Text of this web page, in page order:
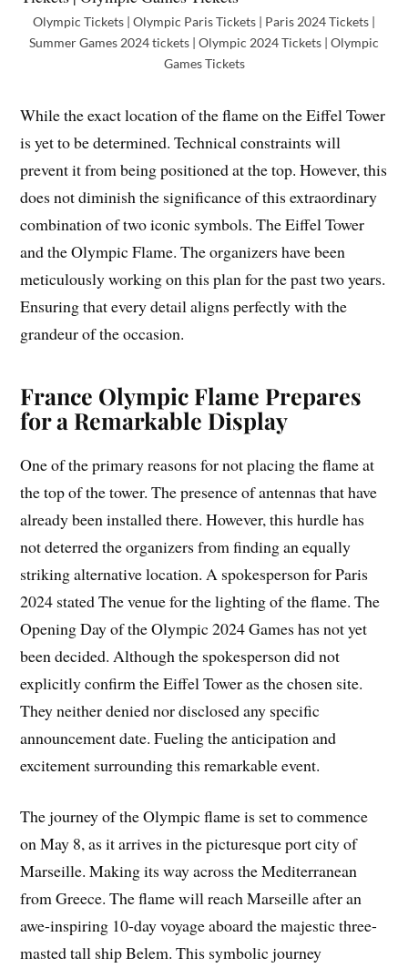
Olympic Tickets | Olympic Paris Tickets | Paris 2024 Tickets |
Summer Games 2024 tickets | Olympic 2024 Tickets | Olympic
Games Tickets
While the exact location of the flame on the Eiffel Tower
is yet to be determined. Technical constraints will
prevent it from being positioned at the top. However, this
does not diminish the significance of this extraordinary
combination of two iconic symbols. The Eiffel Tower
and the Olympic Flame. The organizers have been
meticulously working on this plan for the past two years.
Ensuring that every detail aligns perfectly with the
grandeur of the occasion.
France Olympic Flame Prepares
for a Remarkable Display
One of the primary reasons for not placing the flame at
the top of the tower. The presence of antennas that have
already been installed there. However, this hurdle has
not deterred the organizers from finding an equally
striking alternative location. A spokesperson for Paris
2024 stated The venue for the lighting of the flame. The
Opening Day of the Olympic 2024 Games has not yet
been decided. Although the spokesperson did not
explicitly confirm the Eiffel Tower as the chosen site.
They neither denied nor disclosed any specific
announcement date. Fueling the anticipation and
excitement surrounding this remarkable event.
The journey of the Olympic flame is set to commence
on May 8, as it arrives in the picturesque port city of
Marseille. Making its way across the Mediterranean
from Greece. The flame will reach Marseille after an
awe-inspiring 10-day voyage aboard the majestic three-
masted tall ship Belem. This symbolic journey